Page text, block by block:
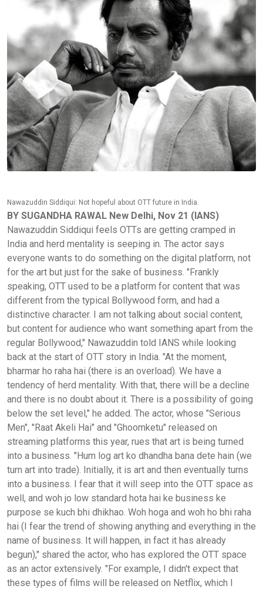
Nawazuddin Siddiqui: Not hopeful about OTT future in India.
BY SUGANDHA RAWAL New Delhi, Nov 21 (IANS)
Nawazuddin Siddiqui feels OTTs are getting cramped in
India and herd mentality is seeping in. The actor says
everyone wants to do something on the digital platform, not
for the art but just for the sake of business. "Frankly
speaking, OTT used to be a platform for content that was
different from the typical Bollywood form, and had a
distinctive character. I am not talking about social content,
but content for audience who want something apart from the
regular Bollywood," Nawazuddin told IANS while looking
back at the start of OTT story in India. "At the moment,
bharmar ho raha hai (there is an overload). We have a
tendency of herd mentality. With that, there will be a decline
and there is no doubt about it. There is a possibility of going
below the set level," he added. The actor, whose "Serious
Men", "Raat Akeli Hai" and "Ghoomketu" released on
streaming platforms this year, rues that art is being turned
into a business. "Hum log art ko dhandha bana dete hain (we
turn art into trade). Initially, it is art and then eventually turns
into a business. I fear that it will seep into the OTT space as
well, and woh jo low standard hota hai ke business ke
purpose se kuch bhi dhikhao. Woh hoga and woh ho bhi raha
hai (I fear the trend of showing anything and everything in the
name of business. It will happen, in fact it has already
begun)," shared the actor, who has explored the OTT space
as an actor extensively. "For example, I didn't expect that
these types of films will be released on Netflix, which I